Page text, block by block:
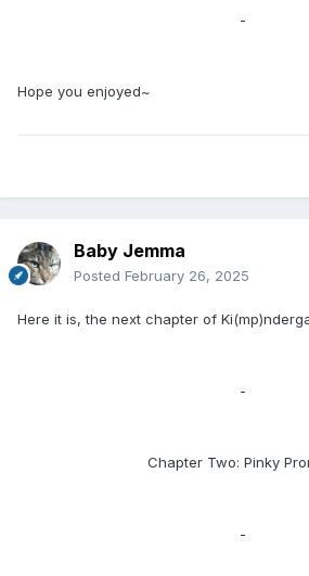
-
Hope you enjoyed~
Baby Jemma
Posted February 26, 2025
Here it is, the next chapter of
-
Chapter Two: Pinky
-